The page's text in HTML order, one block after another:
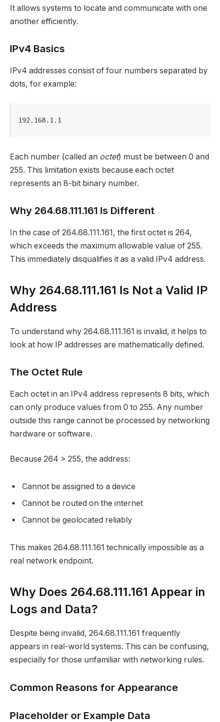
It allows systems to locate and communicate with one
another efficiently.
IPv4 Basics
IPv4 addresses consist of four numbers separated by
dots, for example:
192.168.1.1
Each number (called an octet) must be between 0 and
255. This limitation exists because each octet
represents an 8-bit binary number.
Why 264.68.111.161 Is Different
In the case of 264.68.111.161, the first octet is 264,
which exceeds the maximum allowable value of 255.
This immediately disqualifies it as a valid IPv4 address.
Why 264.68.111.161 Is Not a Valid IP
Address
To understand why 264.68.111.161 is invalid, it helps to
look at how IP addresses are mathematically defined.
The Octet Rule
Each octet in an IPv4 address represents 8 bits, which
can only produce values from 0 to 255. Any number
outside this range cannot be processed by networking
hardware or software.
Because 264 > 255, the address:
Cannot be assigned to a device
Cannot be routed on the internet
Cannot be geolocated reliably
This makes 264.68.111.161 technically impossible as a
real network endpoint.
Why Does 264.68.111.161 Appear in
Logs and Data?
Despite being invalid, 264.68.111.161 frequently
appears in real-world systems. This can be confusing,
especially for those unfamiliar with networking rules.
Common Reasons for Appearance
Placeholder or Example Data